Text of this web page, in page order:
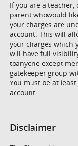
If you are a
parent whowould
your charges are
account. This will
your charges which
will have full
toanyone except
gatekeeper group
You must be at
account.
Disclaimer